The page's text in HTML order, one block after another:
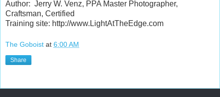
Author: Jerry W. Venz, PPA Master Photographer,
Craftsman, Certified
Training site: http://www.LightAtTheEdge.com
The Goboist at 6:00 AM
Share